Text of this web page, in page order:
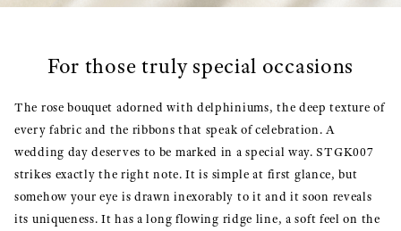
For those truly special occasions
The rose bouquet adorned with delphiniums, the deep texture of
every fabric and the ribbons that speak of celebration. A
wedding day deserves to be marked in a special way. STGK007
strikes exactly the right note. It is simple at first glance, but
somehow your eye is drawn inexorably to it and it soon reveals
its uniqueness. It has a long flowing ridge line, a soft feel on the